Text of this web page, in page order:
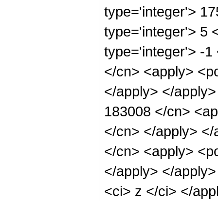
type='integer'>
type='integer'> 5
type='integer'> -1
</cn> <apply>
</apply> </
183008 </cn>
</cn> </apply>
</cn> <apply>
</apply> </
<ci> z </ci> </